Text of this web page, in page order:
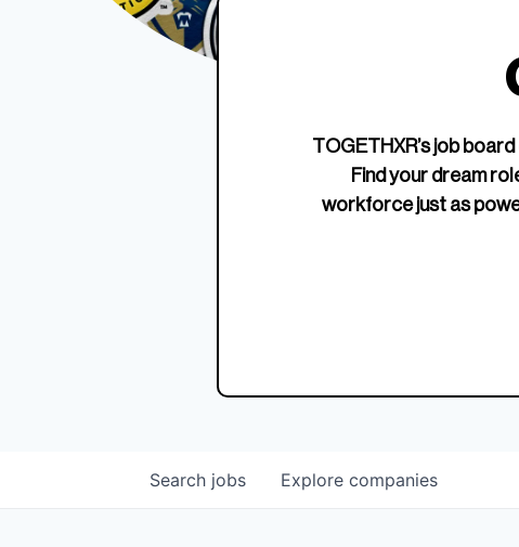
Edition Crewneck
TOGETHXR’s job
Find your dream
workforce just as
Search jobs Explore companies